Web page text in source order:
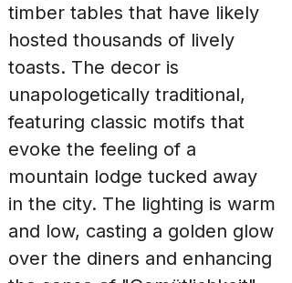
timber tables that have likely
hosted thousands of lively
toasts. The decor is
unapologetically traditional,
featuring classic motifs that
evoke the feeling of a
mountain lodge tucked away
in the city. The lighting is warm
and low, casting a golden glow
over the diners and enhancing